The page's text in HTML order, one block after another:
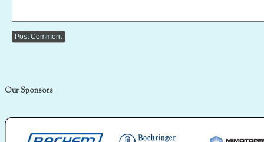
Our Sponsors